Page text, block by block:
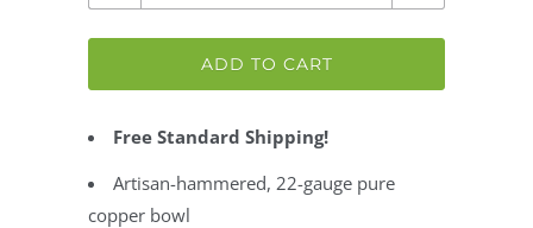
ADD TO CART
Free Standard Shipping!
Artisan-hammered, 22-gauge pure
copper bowl